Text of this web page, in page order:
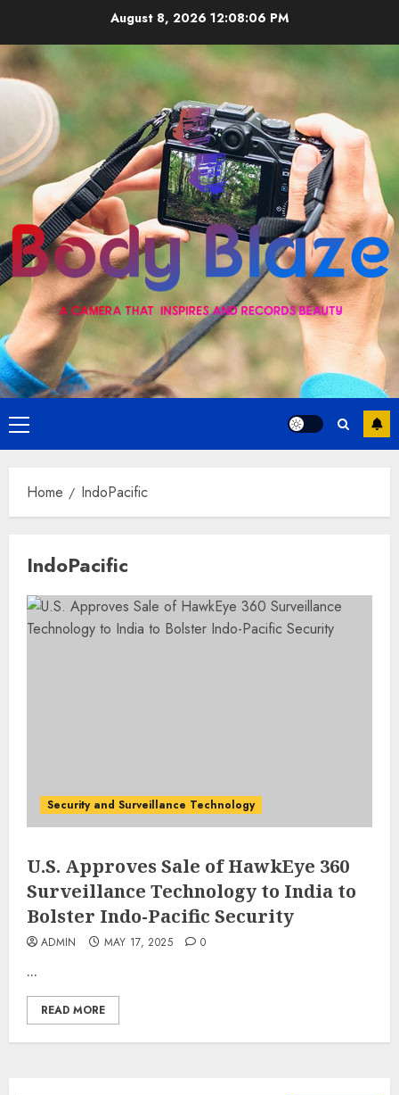
content
August 8, 2026 12:08:06 PM
Primary
Menu
Home IndoPacific
IndoPacific
Security and Surveillance Technology
U.S. Approves Sale of HawkEye 360
Surveillance Technology to India to
Bolster Indo-Pacific Security
ADMIN MAY 17, 2025 0
...
READ MORE